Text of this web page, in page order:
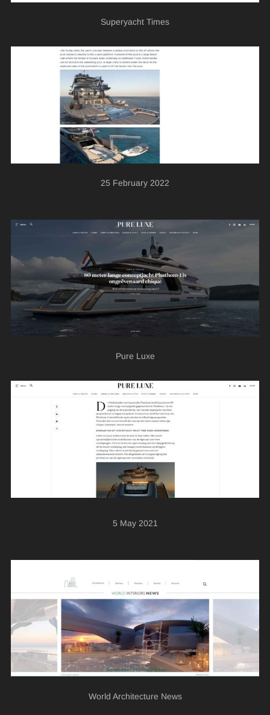
Superyacht Times
25 February 2022
Pure Luxe
5 May 2021
World Architecture News